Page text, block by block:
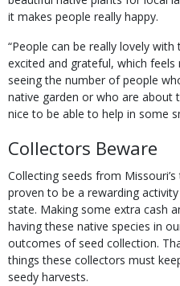
it makes people really happy.
“People can be really lovely
excited and grateful, which feels
seeing the number of people
native garden or who are about
nice to be able to help in some
Collectors Beware
Collecting seeds from
proven to be a rewarding
state. Making some extra cash
having these native species in
outcomes of seed collection.
things these collectors must
seedy harvests.